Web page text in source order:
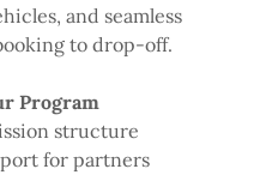
and seamless
to drop-off.
Program
structure
for partners